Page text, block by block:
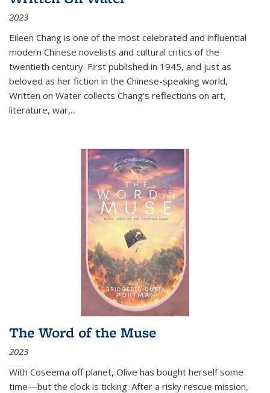
2023
Eileen Chang is one of the most celebrated and influential
modern Chinese novelists and cultural critics of the
twentieth century. First published in 1945, and just as
beloved as her fiction in the Chinese-speaking world,
Written on Water collects Chang's reflections on art,
literature, war,...
The Word of the Muse
2023
With Coseema off planet, Olive has bought herself some
time—but the clock is ticking. After a risky rescue mission,